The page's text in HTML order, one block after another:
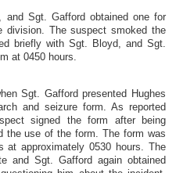
and Sgt. Gafford obtained one for
The suspect smoked the
briefly with Sgt. Bloyd, and Sgt.
at 0450 hours.
Sgt. Gafford presented Hughes
and seizure form. As reported
signed the form after being
the use of the form. The form was
approximately 0530 hours. The
and Sgt. Gafford again obtained